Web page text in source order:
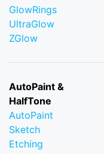
GlowRings
UltraGlow
ZGlow
AutoPaint &
HalfTone
AutoPaint
Sketch
Etching